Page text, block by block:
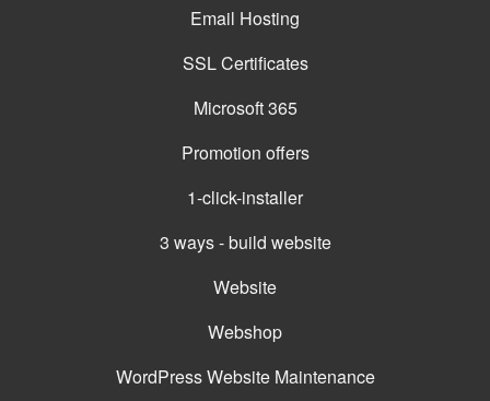
Email Hosting
SSL Certificates
Microsoft 365
Promotion offers
1-click-installer
3 ways - build website
Website
Webshop
WordPress Website Maintenance